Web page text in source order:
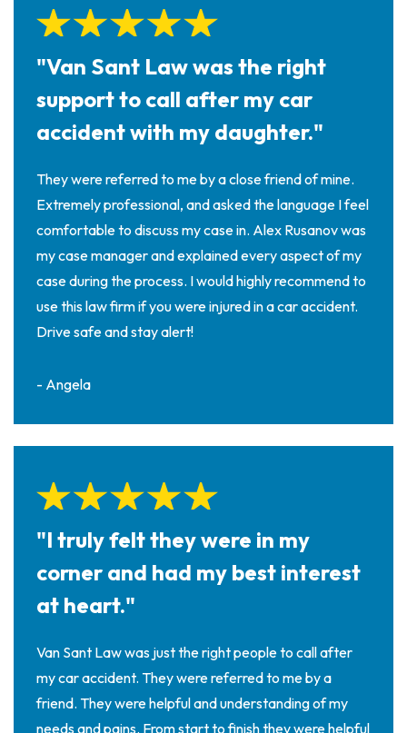
"Van Sant Law was the right
support to call after my car
accident with my daughter."
They were referred to me by a close friend of mine.
Extremely professional, and asked the language I feel
comfortable to discuss my case in. Alex Rusanov was
my case manager and explained every aspect of my
case during the process. I would highly recommend to
use this law firm if you were injured in a car accident.
Drive safe and stay alert!
- Angela
"I truly felt they were in my
corner and had my best interest
at heart."
Van Sant Law was just the right people to call after
my car accident. They were referred to me by a
friend. They were helpful and understanding of my
needs and pains. From start to finish they were helpful